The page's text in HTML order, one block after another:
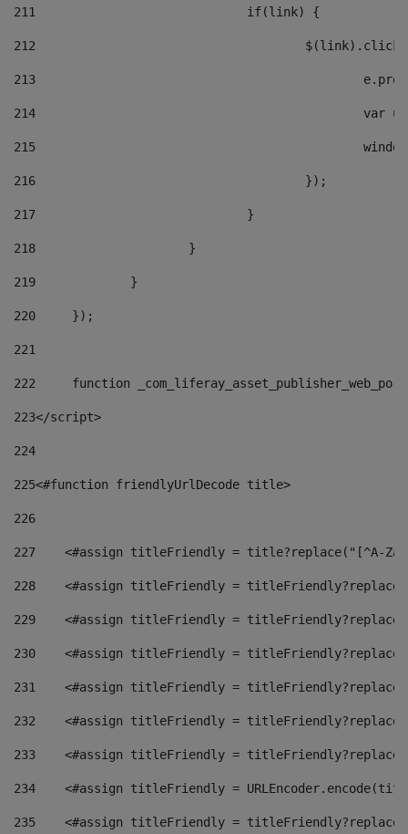
211
				if(link) {
212
213
214
215
216
					});
217
				}
218
			}
219
		}
220
	});
221
222
function
223</script>
224
225<#function friendlyUrlDecode title>
226
227
<#assign titleFriendly = title?replace("[^A-
228
<#assign titleFriendly =
229
<#assign titleFriendly =
230
<#assign titleFriendly =
231
<#assign titleFriendly =
232
<#assign titleFriendly =
233
<#assign titleFriendly =
234
<#assign titleFriendly =
235
<#assign titleFriendly =